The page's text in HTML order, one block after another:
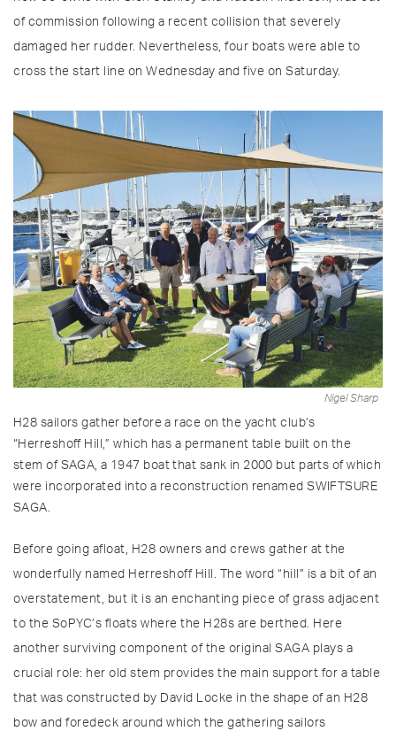
of commission following a recent collision that severely
damaged her rudder. Nevertheless, four boats were able to
cross the start line on Wednesday and five on Saturday.
Nigel Sharp
H28 sailors gather before a race on the yacht club’s
“Herreshoff Hill,” which has a permanent table built on the
stem of SAGA, a 1947 boat that sank in 2000 but parts of which
were incorporated into a reconstruction renamed SWIFTSURE
SAGA.
Before going afloat, H28 owners and crews gather at the
wonderfully named Herreshoff Hill. The word “hill” is a bit of an
overstatement, but it is an enchanting piece of grass adjacent
to the SoPYC’s floats where the H28s are berthed. Here
another surviving component of the original SAGA plays a
crucial role: her old stem provides the main support for a table
that was constructed by David Locke in the shape of an H28
bow and foredeck around which the gathering sailors